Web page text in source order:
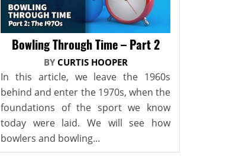
Bowling Through Time – Part 2
BY CURTIS HOOPER
In this article, we leave the 1960s
behind and enter the 1970s, when the
foundations of the sport we know
today were laid. We will see how
bowlers and bowling...